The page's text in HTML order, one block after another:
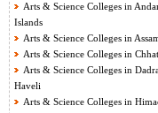
Arts & Science Colleges in
Islands
Arts & Science Colleges in
Arts & Science Colleges in
Arts & Science Colleges in
Haveli
Arts & Science Colleges in